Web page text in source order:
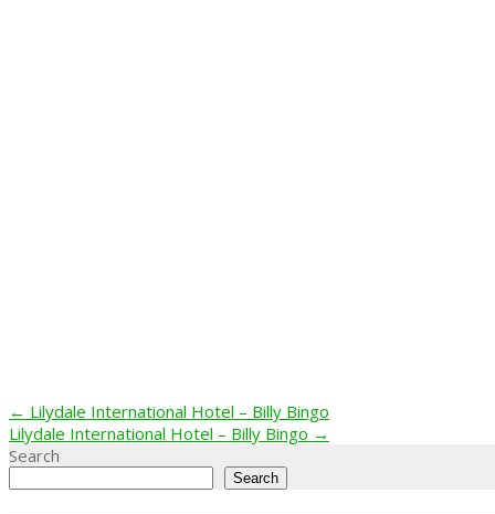
Post
navigation
← Lilydale International Hotel – Billy Bingo
Lilydale International Hotel – Billy Bingo →
Search
Search